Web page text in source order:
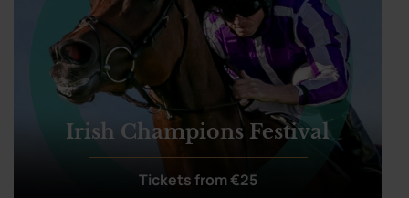
Irish Champions Festival
Tickets from €25